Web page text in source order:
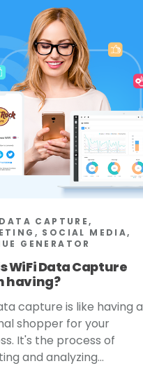
CAPTURE,
SOCIAL MEDIA,
GENERATOR
WiFi Data Capture
having?
capture is like having a
shopper for your
It's the process of
and analyzing...